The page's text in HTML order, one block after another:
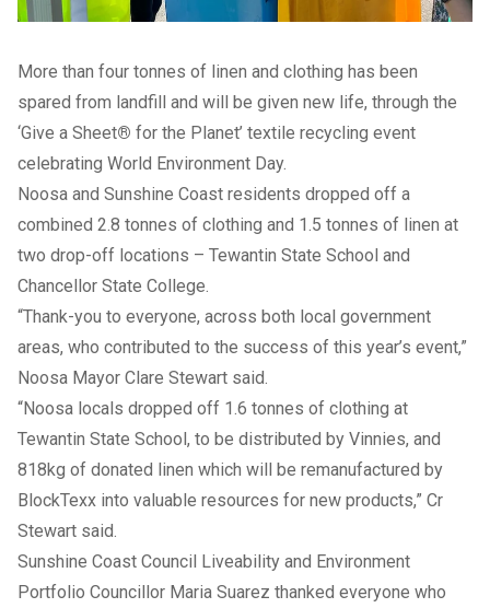
More than four tonnes of linen and clothing has been
spared from landfill and will be given new life, through the
‘Give a Sheet® for the Planet’ textile recycling event
celebrating World Environment Day.
Noosa and Sunshine Coast residents dropped off a
combined 2.8 tonnes of clothing and 1.5 tonnes of linen at
two drop-off locations – Tewantin State School and
Chancellor State College.
“Thank-you to everyone, across both local government
areas, who contributed to the success of this year’s event,”
Noosa Mayor Clare Stewart said.
“Noosa locals dropped off 1.6 tonnes of clothing at
Tewantin State School, to be distributed by Vinnies, and
818kg of donated linen which will be remanufactured by
BlockTexx into valuable resources for new products,” Cr
Stewart said.
Sunshine Coast Council Liveability and Environment
Portfolio Councillor Maria Suarez thanked everyone who